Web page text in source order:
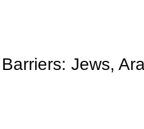
Jews,